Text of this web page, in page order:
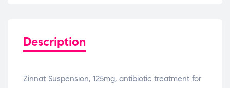
Description
Zinnat Suspension, 125mg, antibiotic treatment for